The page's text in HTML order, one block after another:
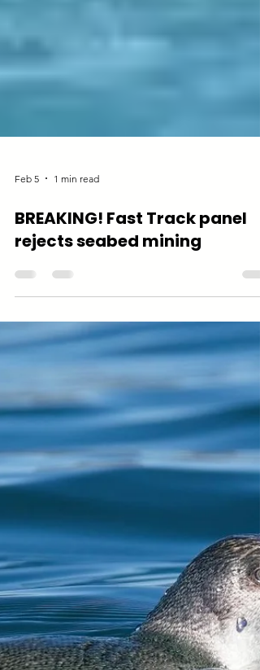
Feb 5 1 min read
BREAKING! Fast Track panel
rejects seabed mining